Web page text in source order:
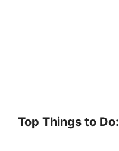
Top Things to Do: